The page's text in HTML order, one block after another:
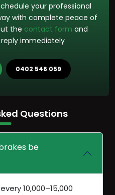
your professional
with complete peace of
the contact form and
immediately
0402 546 059
Questions
be
10,000–15,000